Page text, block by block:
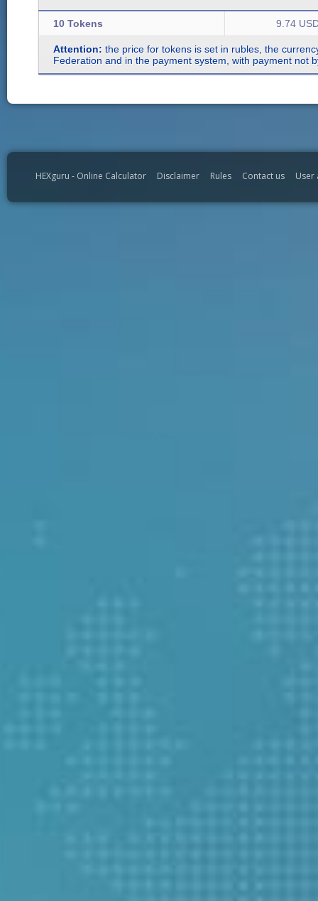
10 Tokens 9.74
Attention: the price for tokens is set in rubles, the
Federation and in the payment system, with payment not
HEXguru - Online Calculator Disclaimer Rules Contact us User